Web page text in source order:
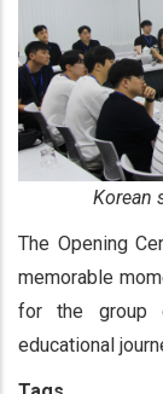
Korean
The Opening
memorable
for the group
educational